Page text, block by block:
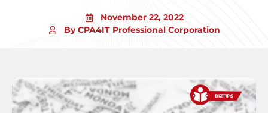
November 22, 2022
By CPA4IT Professional Corporation